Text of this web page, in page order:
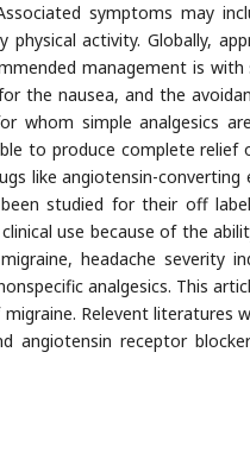
symptoms may
activity. Globally,
management is with
the nausea, and the
whom simple analgesics
to produce complete relief
like angiotensin-converting
studied for their off
use because of the
headache severity
analgesics. This
Relevent literatures
angiotensin receptor